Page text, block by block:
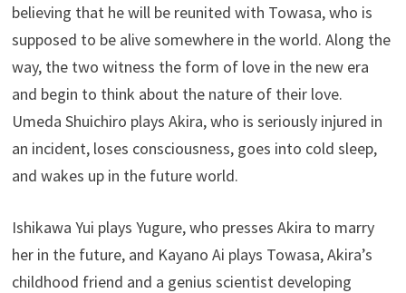
believing that he will be reunited with Towasa, who is
supposed to be alive somewhere in the world. Along the
way, the two witness the form of love in the new era
and begin to think about the nature of their love.
Umeda Shuichiro plays Akira, who is seriously injured in
an incident, loses consciousness, goes into cold sleep,
and wakes up in the future world.
Ishikawa Yui plays Yugure, who presses Akira to marry
her in the future, and Kayano Ai plays Towasa, Akira’s
childhood friend and a genius scientist developing